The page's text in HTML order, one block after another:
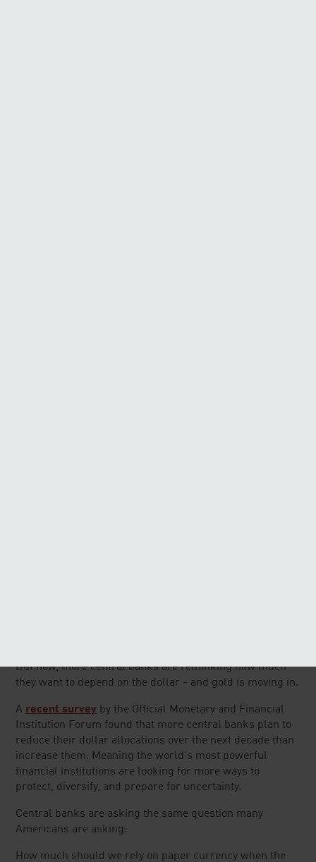
But now, more central banks are rethinking how much
they want to depend on the dollar - and gold is moving in.
A recent survey by the Official Monetary and Financial
Institution Forum found that more central banks plan to
reduce their dollar allocations over the next decade than
increase them. Meaning the world's most powerful
financial institutions are looking for more ways to
protect, diversify, and prepare for uncertainty.
Central banks are asking the same question many
Americans are asking:
How much should we rely on paper currency when the